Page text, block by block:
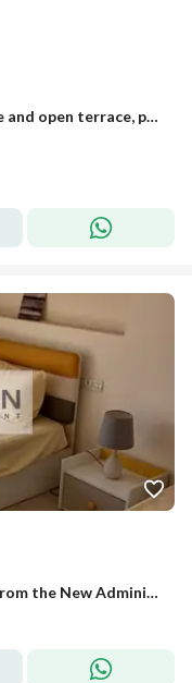
Penthouse for sale with a roof terrace and open terrace, payable over 10 years with only a 5% down payment, in the New Administrative Capital, Blu Ver
penthouse for sale in R8 , 10 minutes from the New Administrative Capital Airport.